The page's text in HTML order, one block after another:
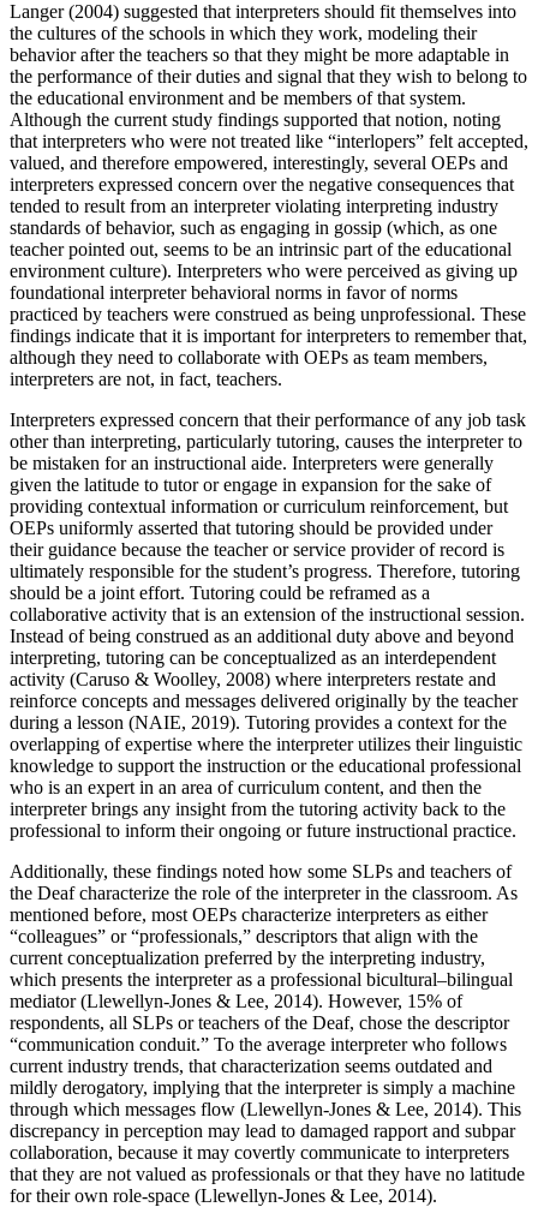
Langer (2004) suggested that interpreters should fit themselves into
the cultures of the schools in which they work, modeling their
behavior after the teachers so that they might be more adaptable in
the performance of their duties and signal that they wish to belong to
the educational environment and be members of that system.
Although the current study findings supported that notion, noting
that interpreters who were not treated like “interlopers” felt accepted,
valued, and therefore empowered, interestingly, several OEPs and
interpreters expressed concern over the negative consequences that
tended to result from an interpreter violating interpreting industry
standards of behavior, such as engaging in gossip (which, as one
teacher pointed out, seems to be an intrinsic part of the educational
environment culture). Interpreters who were perceived as giving up
foundational interpreter behavioral norms in favor of norms
practiced by teachers were construed as being unprofessional. These
findings indicate that it is important for interpreters to remember that,
although they need to collaborate with OEPs as team members,
interpreters are not, in fact, teachers.
Interpreters expressed concern that their performance of any job task
other than interpreting, particularly tutoring, causes the interpreter to
be mistaken for an instructional aide. Interpreters were generally
given the latitude to tutor or engage in expansion for the sake of
providing contextual information or curriculum reinforcement, but
OEPs uniformly asserted that tutoring should be provided under
their guidance because the teacher or service provider of record is
ultimately responsible for the student’s progress. Therefore, tutoring
should be a joint effort. Tutoring could be reframed as a
collaborative activity that is an extension of the instructional session.
Instead of being construed as an additional duty above and beyond
interpreting, tutoring can be conceptualized as an interdependent
activity (Caruso & Woolley, 2008) where interpreters restate and
reinforce concepts and messages delivered originally by the teacher
during a lesson (NAIE, 2019). Tutoring provides a context for the
overlapping of expertise where the interpreter utilizes their linguistic
knowledge to support the instruction or the educational professional
who is an expert in an area of curriculum content, and then the
interpreter brings any insight from the tutoring activity back to the
professional to inform their ongoing or future instructional practice.
Additionally, these findings noted how some SLPs and teachers of
the Deaf characterize the role of the interpreter in the classroom. As
mentioned before, most OEPs characterize interpreters as either
“colleagues” or “professionals,” descriptors that align with the
current conceptualization preferred by the interpreting industry,
which presents the interpreter as a professional bicultural–bilingual
mediator (Llewellyn-Jones & Lee, 2014). However, 15% of
respondents, all SLPs or teachers of the Deaf, chose the descriptor
“communication conduit.” To the average interpreter who follows
current industry trends, that characterization seems outdated and
mildly derogatory, implying that the interpreter is simply a machine
through which messages flow (Llewellyn-Jones & Lee, 2014). This
discrepancy in perception may lead to damaged rapport and subpar
collaboration, because it may covertly communicate to interpreters
that they are not valued as professionals or that they have no latitude
for their own role-space (Llewellyn-Jones & Lee, 2014).